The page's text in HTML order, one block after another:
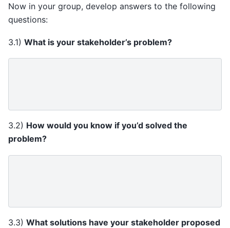
Now in your group, develop answers to the following
questions:
3.1) What is your stakeholder’s problem?
3.2) How would you know if you’d solved the
problem?
3.3) What solutions have your stakeholder proposed